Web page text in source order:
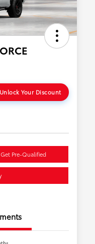
Unlock Your Discount
Get Pre-Qualified